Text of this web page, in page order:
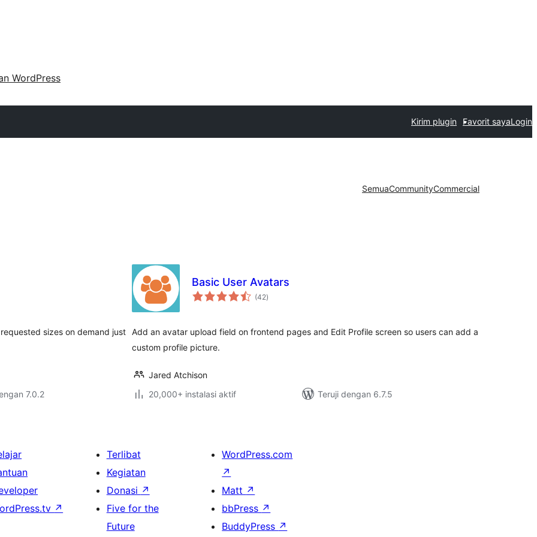
WordPress
Kirim plugin Favorit sayaLogin
SemuaCommunityCommercial
sizes on demand just
7.0.2
Basic User Avatars
(42total
rating
)
Add an avatar upload field on frontend pages and Edit Profile screen so users can add a
custom profile picture.
Jared Atchison
20,000+ instalasi aktif
Teruji dengan 6.7.5
↗
Terlibat
Kegiatan
Donasi ↗
Five for the
Future
WordPress.com
↗
Matt ↗
bbPress ↗
BuddyPress ↗